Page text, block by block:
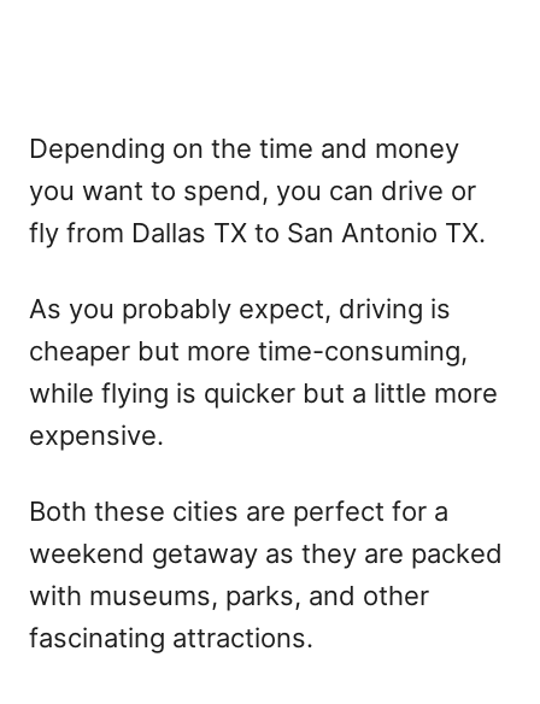
Depending on the time and money
you want to spend, you can drive or
fly from Dallas TX to San Antonio TX.
As you probably expect, driving is
cheaper but more time-consuming,
while flying is quicker but a little more
expensive.
Both these cities are perfect for a
weekend getaway as they are packed
with museums, parks, and other
fascinating attractions.